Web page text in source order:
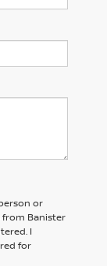
or
Banister
I
for